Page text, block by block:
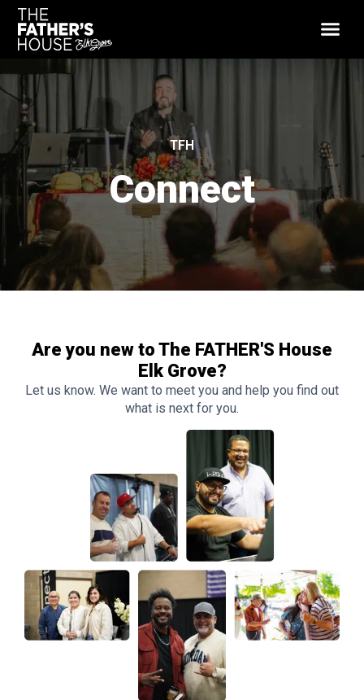
TFH
Connect
Are you new to The FATHER'S House
Elk Grove?
Let us know. We want to meet you and help you find out
what is next for you.